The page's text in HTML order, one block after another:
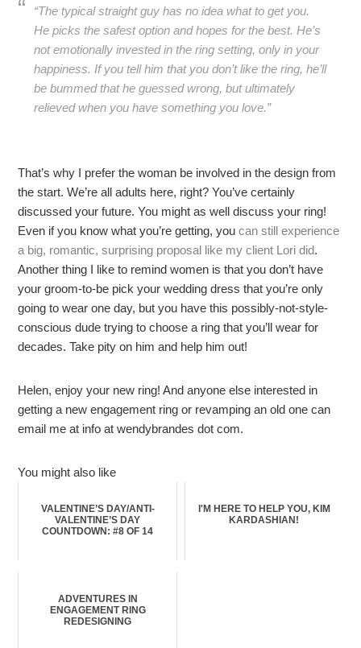
“The typical straight guy has no idea what to get you.
He picks the safest option and hopes for the best. He’s
not emotionally invested in the ring setting, only in your
happiness. If you tell him that you don’t like the ring, he’ll
be bummed that he guessed wrong, but ultimately
relieved when you have something you love.”
That’s why I prefer the woman be involved in the design from
the start. We’re all adults here, right? You’ve certainly
discussed your future. You might as well discuss your ring!
Even if you know what you’re getting, youcan still experience
a big, romantic, surprising proposal like my client Lori did.
Another thing I like to remind women is that you don’t have
your groom-to-be pick your wedding dress that you’re only
going to wear one day, but you have this possibly-not-style-
conscious dude trying to choose a ring that you’ll wear for
decades. Take pity on him and help him out!
Helen, enjoy your new ring! And anyone else interested in
getting a new engagement ring or revamping an old one can
email me at info at wendybrandes dot com.
You might also like
VALENTINE’S DAY/ANTI-
VALENTINE’S DAY
COUNTDOWN: #8 OF 14
I'M HERE TO HELP YOU, KIM
KARDASHIAN!
ADVENTURES IN
ENGAGEMENT RING
REDESIGNING